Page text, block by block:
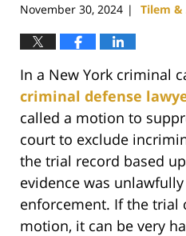
November 30, 2024 | Tilem &
In a New York criminal
criminal defense
called a motion to
court to exclude
the trial record based
evidence was
enforcement. If the trial
motion, it can be very